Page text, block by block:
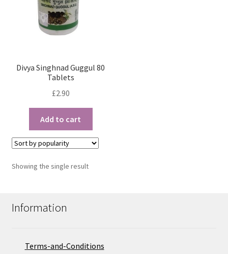
Divya Singhnad Guggul 80
Tablets
£2.90
Add to cart
Showing the single result
Information
Terms-and-Conditions